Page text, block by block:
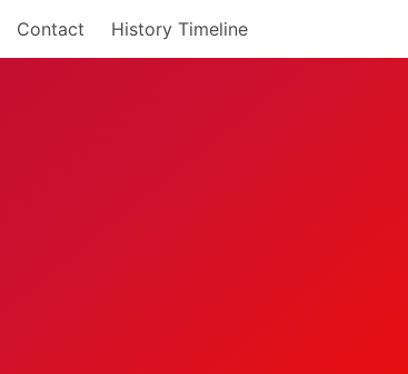
Contact History Timeline